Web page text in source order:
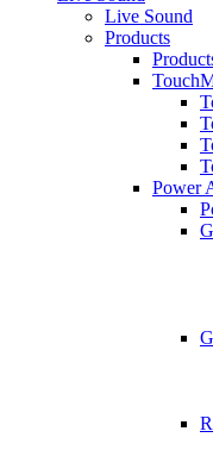
Live Sound
Products
Power